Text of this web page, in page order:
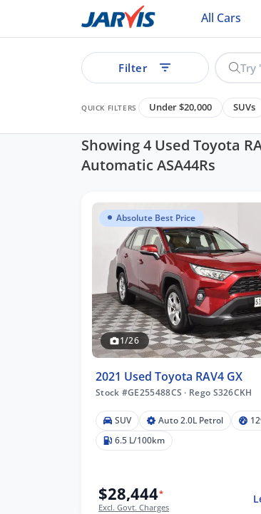
All Cars
Filter
QUICK FILTERS Under $20,000 SUVs
Showing 4 Used Toyota
Automatic ASA44Rs
Absolute Best Price
1/26
2021 Used Toyota RAV4 GX
Stock #GE255488CS · Rego S326CKH
SUV Auto 2.0L Petrol
6.5 L/100km
$28,444*
Excl. Govt. Charges